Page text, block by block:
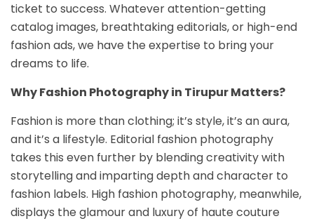
ticket to success. Whatever attention-getting
catalog images, breathtaking editorials, or high-end
fashion ads, we have the expertise to bring your
dreams to life.
Why Fashion Photography in Tirupur Matters?
Fashion is more than clothing; it’s style, it’s an aura,
and it’s a lifestyle. Editorial fashion photography
takes this even further by blending creativity with
storytelling and imparting depth and character to
fashion labels. High fashion photography, meanwhile,
displays the glamour and luxury of haute couture